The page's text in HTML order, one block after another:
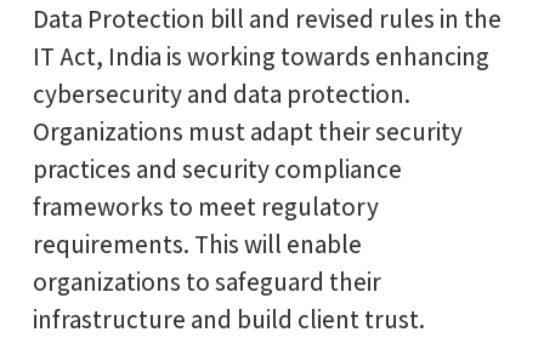
Data Protection bill and revised rules in the
IT Act, India is working towards enhancing
cybersecurity and data protection.
Organizations must adapt their security
practices and security compliance
frameworks to meet regulatory
requirements. This will enable
organizations to safeguard their
infrastructure and build client trust.